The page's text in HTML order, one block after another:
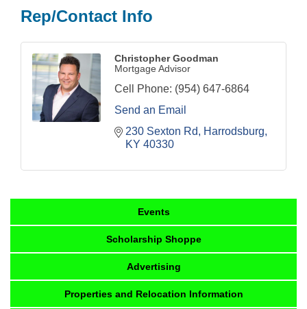
Rep/Contact Info
Christopher Goodman
Mortgage Advisor
Cell Phone: (954) 647-6864
Send an Email
230 Sexton Rd
Harrodsburg
KY 40330
Events
Scholarship Shoppe
Advertising
Properties and Relocation Information